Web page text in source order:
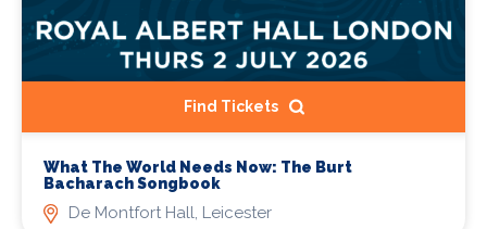
Find Tickets
What The World Needs Now: The Burt
Bacharach Songbook
De Montfort Hall, Leicester